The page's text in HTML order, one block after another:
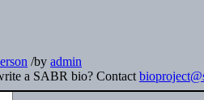
/by admin
a SABR bio? Contact